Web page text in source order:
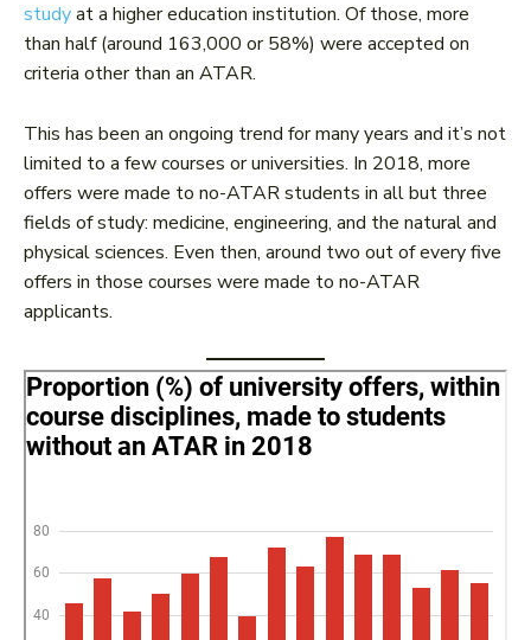
studyat a higher education institution. Of those, more
than half (around 163,000 or 58%) were accepted on
criteria other than an ATAR.
This has been an ongoing trend for many years and it’s not
limited to a few courses or universities. In 2018, more
offers were made to no-ATAR students in all but three
fields of study: medicine, engineering, and the natural and
physical sciences. Even then, around two out of every five
offers in those courses were made to no-ATAR
applicants.